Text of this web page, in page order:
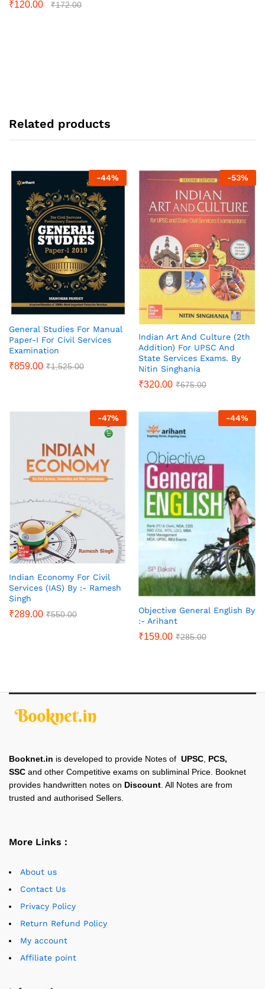
₹120.00 ₹172.00
Related products
-44%
General Studies For Manual
Paper-I For Civil Services
Examination
₹859.00 ₹1,525.00
-53%
Indian Art And Culture (2th
Addition) For UPSC And
State Services Exams. By
Nitin Singhania
₹320.00 ₹675.00
-47%
Indian Economy For Civil
Services (IAS) By :- Ramesh
Singh
₹289.00 ₹550.00
-44%
Objective General English By
:- Arihant
₹159.00 ₹285.00
Booknet.in is developed to provide Notes of UPSC PCS,
SSC and other Competitive exams on subliminal Price. Booknet
provides handwritten notes on Discount . All Notes are from
trusted and authorised Sellers.
More Links :
About us
Contact Us
Privacy Policy
Return Refund Policy
My account
Affiliate point